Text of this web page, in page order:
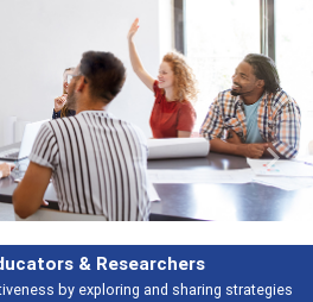
Broad and deeply applicable career
Next